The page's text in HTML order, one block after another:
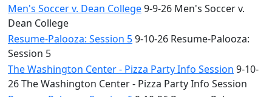
Men's Soccer v. Dean College9-9-26 Men's Soccer v.
Dean College
Resume-Palooza: Session 59-10-26 Resume-Palooza:
Session 5
The Washington Center - Pizza Party Info Session 9-10-
26 The Washington Center - Pizza Party Info Session